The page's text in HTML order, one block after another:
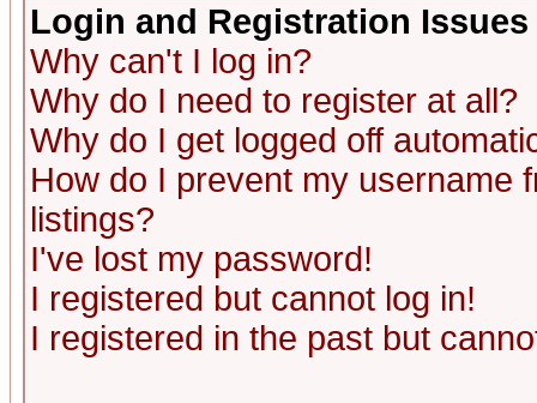
Login and Registration Issues
Why can't I log in?
Why do I need to register at all?
Why do I get logged off
How do I prevent my username
listings?
I've lost my password!
I registered but cannot log in!
I registered in the past but